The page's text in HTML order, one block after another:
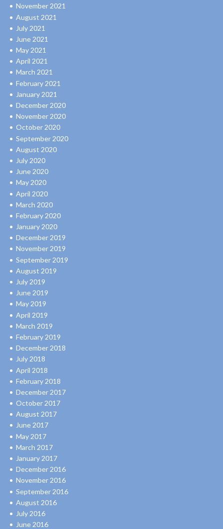
November 2021
August 2021
July 2021
June 2021
May 2021
April 2021
March 2021
February 2021
January 2021
December 2020
November 2020
October 2020
September 2020
August 2020
July 2020
June 2020
May 2020
April 2020
March 2020
February 2020
January 2020
December 2019
November 2019
September 2019
August 2019
July 2019
June 2019
May 2019
April 2019
March 2019
February 2019
December 2018
July 2018
April 2018
February 2018
December 2017
October 2017
August 2017
June 2017
May 2017
March 2017
January 2017
December 2016
November 2016
September 2016
August 2016
July 2016
June 2016